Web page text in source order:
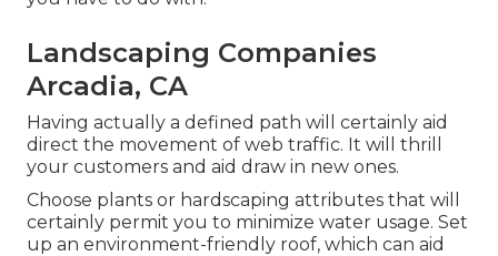
Landscaping Companies
Arcadia, CA
Having actually a defined path will certainly aid
direct the movement of web traffic. It will thrill
your customers and aid draw in new ones.
Choose plants or hardscaping attributes that will
certainly permit you to minimize water usage. Set
up an environment-friendly roof, which can aid